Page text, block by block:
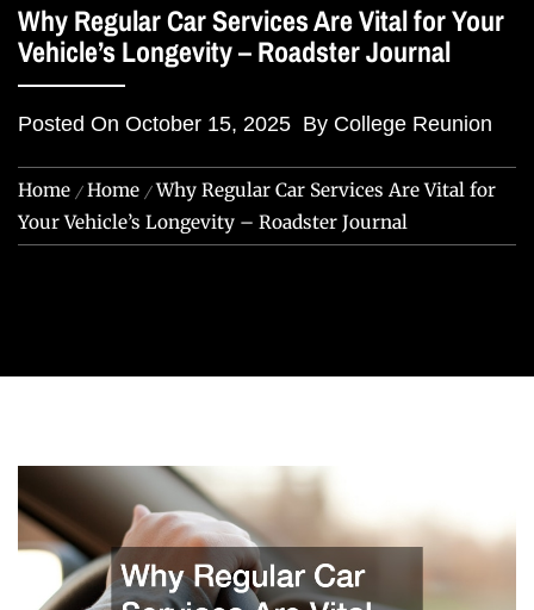
Why Regular Car Services Are Vital for Your
Vehicle’s Longevity – Roadster Journal
Posted On October 15, 2025 By College Reunion
Home Home
Why Regular Car Services Are Vital for
Your Vehicle’s Longevity – Roadster Journal